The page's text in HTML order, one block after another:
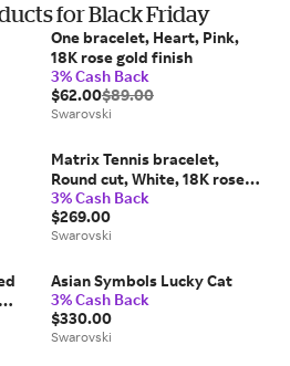
for Black Friday
One bracelet, Heart, Pink,
18K rose gold finish
3% Cash Back
$62.00$89.00
Swarovski
Matrix Tennis bracelet,
Round cut, White, 18K rose
gold finish
3% Cash Back
$269.00
Swarovski
Asian Symbols Lucky Cat
3% Cash Back
$330.00
Swarovski